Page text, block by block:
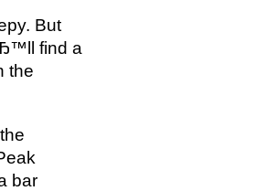
But
find a
the
bar